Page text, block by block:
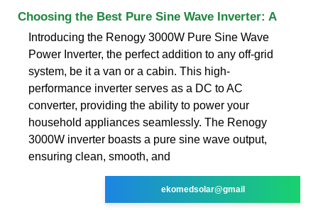
Choosing the Best Pure Sine Wave Inverter: A
Introducing the Renogy 3000W Pure Sine Wave
Power Inverter, the perfect addition to any off-grid
system, be it a van or a cabin. This high-
performance inverter serves as a DC to AC
converter, providing the ability to power your
household appliances seamlessly. The Renogy
3000W inverter boasts a pure sine wave output,
ensuring clean, smooth, and
ekomedsolar@gmail